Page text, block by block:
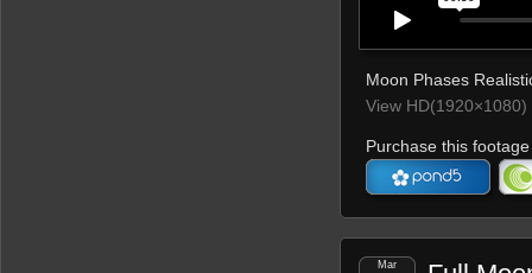
Moon Phases
View
Purchase this
Mar